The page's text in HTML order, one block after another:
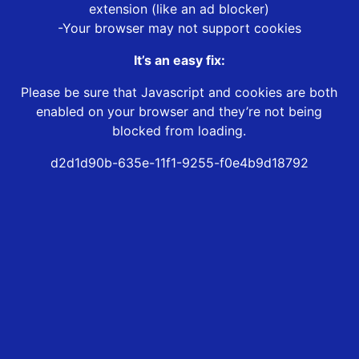
extension (like an ad blocker)
-Your browser may not support cookies
It’s an easy fix:
Please be sure that Javascript and cookies are both
enabled on your browser and they’re not being
blocked from loading.
d2d1d90b-635e-11f1-9255-f0e4b9d18792